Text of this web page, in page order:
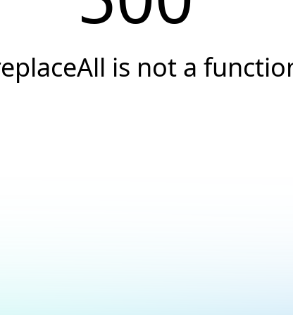
is not a